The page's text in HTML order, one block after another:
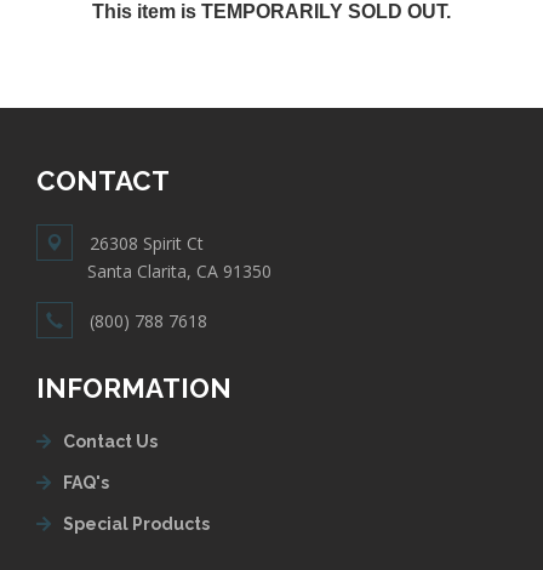
This item is TEMPORARILY SOLD OUT.
CONTACT
26308 Spirit Ct
Santa Clarita, CA 91350
(800) 788 7618
INFORMATION
Contact Us
FAQ's
Special Products